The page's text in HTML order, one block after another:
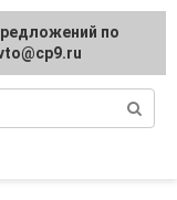
regarding
protected]
по